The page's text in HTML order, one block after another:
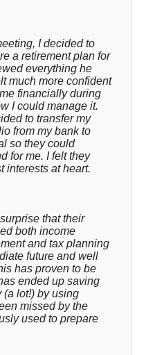
I decided to
a retirement plan for
everything he
much more confident
financially during
I could manage it.
to transfer my
from my bank to
so they could
for me. I felt they
interests at heart.
that their
both income
and tax planning
future and well
has proven to be
ended up saving
(a lot!) by using
missed by the
used to prepare